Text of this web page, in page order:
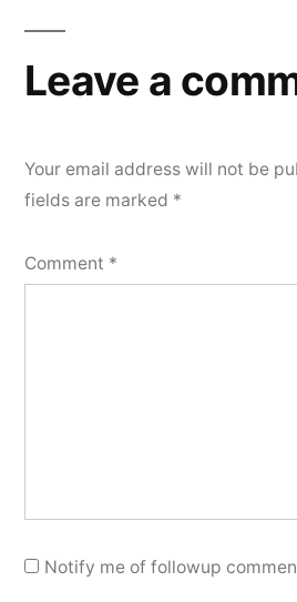
Leave a
Your email address will not be
fields are marked *
Comment *
Notify me of followup